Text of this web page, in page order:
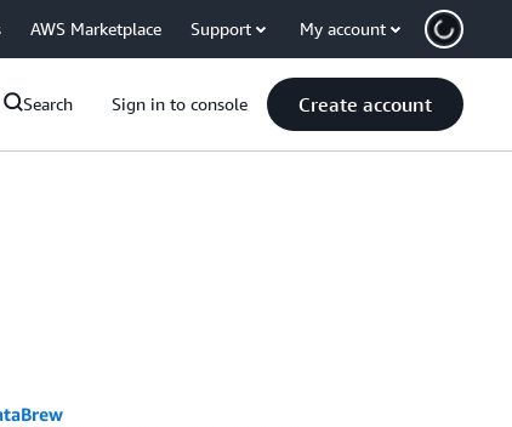
AWS Marketplace Support My account
Search Sign in to console Create account